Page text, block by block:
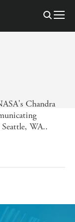
Chandra
WA..